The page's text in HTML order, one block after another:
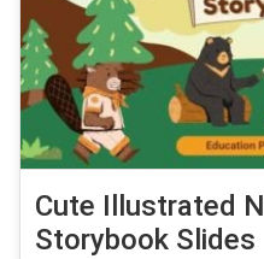
Cute Illustrated
Storybook Slides